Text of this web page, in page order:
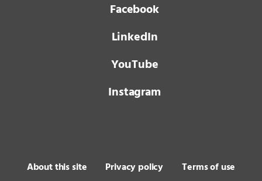
Facebook
LinkedIn
YouTube
Instagram
About this site Privacy policy Terms of use